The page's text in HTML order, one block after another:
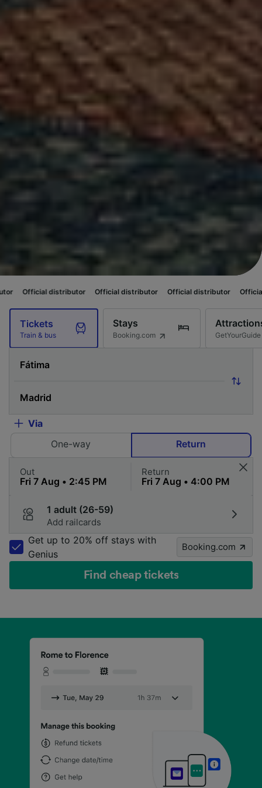
Official distributor Official distributor Official distributor
Tickets
Train & bus
Stays
Booking.com GetYourGuide
Via
One-way
Return
Out Return
1 adult (26-59)
Add railcards
Get up to 20% off stays with
Genius
Booking.com
Find cheap tickets